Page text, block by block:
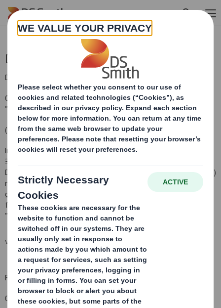
Skip to main content
Director/PDMR Shareholding
DS Smith Plc (the "Company")
Options Granted under the Company's 2011 Sharesave Plan (the
"Sharesave Plan")
(HMRC approved)
In pursuance of the Company's obligations under Disclosure Rule
3.1.4R (i)(a), the Company hereby notifies that the following
Directors/
Persons Discharging Managerial Responsibilities (PDMRs)
notified the Company that, on 8 February 2011 they were each
granted an option under the above Sharesave Plan to acquire the
following Ordinary Shares of 10p each in the Company (the
"Shares") at an option price of 173p per Share:
VIEW SPREADSHEET
For and on behalf of DS Smith Plc
Company Official Responsible for making this notification: